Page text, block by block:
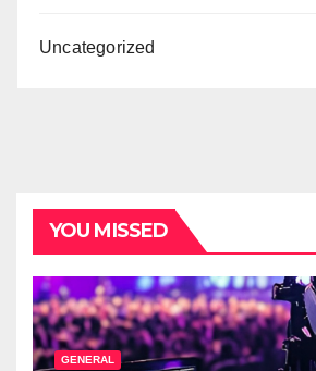
Uncategorized
YOU MISSED
GENERAL